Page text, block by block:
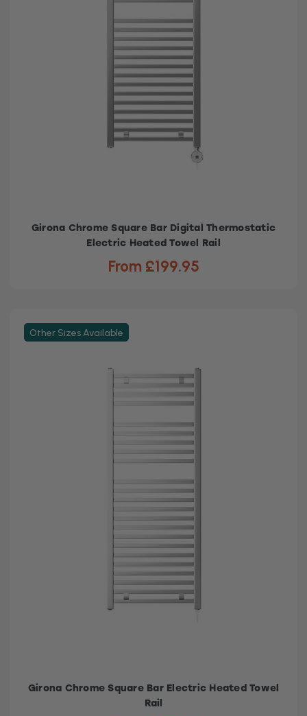
Girona Chrome Square Bar Digital Thermostatic
Electric Heated Towel Rail
From £199.95
Other Sizes Available
Girona Chrome Square Bar Electric Heated Towel
Rail